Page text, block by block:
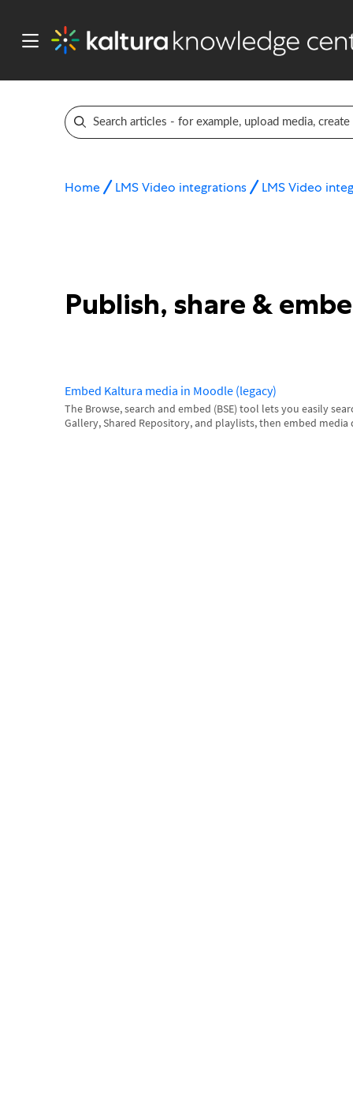
Home LMS Video integrations LMS Video
Publish, share &
Embed Kaltura media in Moodle (legacy)
The Browse, search and embed (BSE) tool lets you easily
Gallery, Shared Repository, and playlists, then embed